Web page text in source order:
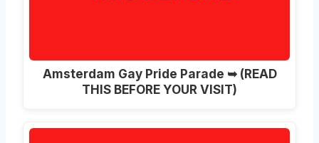
Amsterdam Gay Pride Parade ➥ (READ
THIS BEFORE YOUR VISIT)